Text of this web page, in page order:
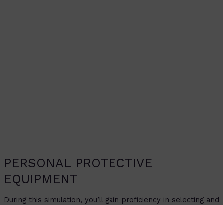
PERSONAL PROTECTIVE
EQUIPMENT
During this simulation, you’ll gain proficiency in selecting and